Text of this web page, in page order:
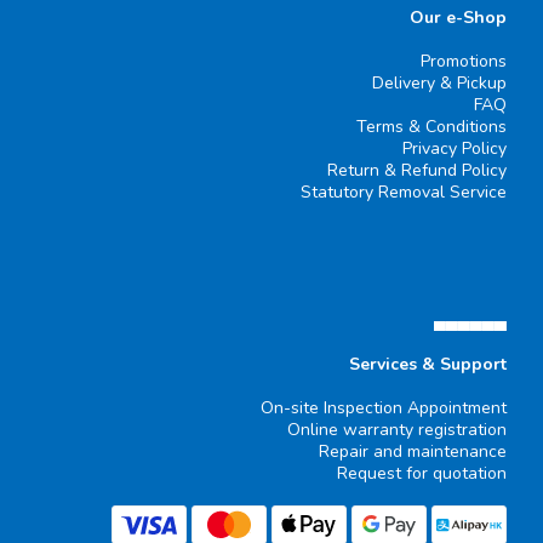
Our e-Shop
Promotions
Delivery & Pickup
FAQ
Terms & Conditions
Privacy Policy
Return & Refund Policy
Statutory Removal Service
▄▄▄▄▄▄
Services & Support
On-site Inspection Appointment
Online warranty registration
Repair and maintenance
Request for quotation